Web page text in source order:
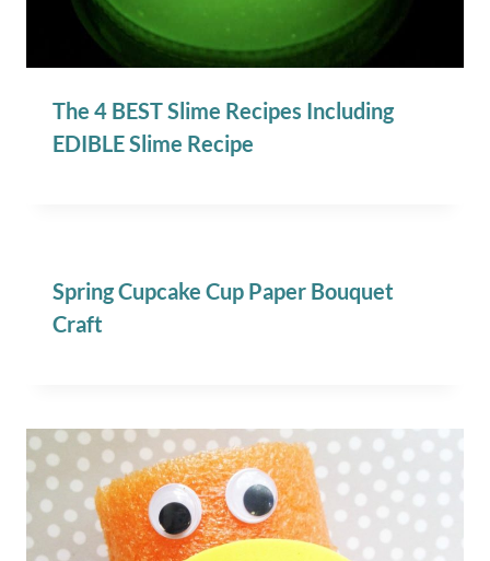
The 4 BEST Slime Recipes Including
EDIBLE Slime Recipe
Spring Cupcake Cup Paper Bouquet
Craft